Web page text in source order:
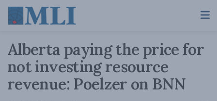
Alberta paying the price for
not investing resource
revenue: Poelzer on BNN